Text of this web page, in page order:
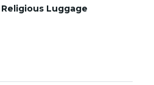
Luggage